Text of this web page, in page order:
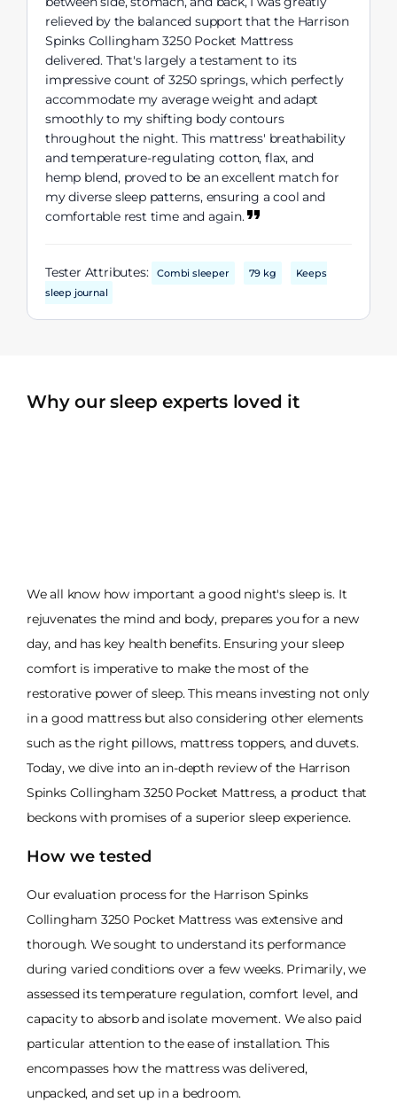
relieved by the balanced support that the Harrison
Spinks Collingham 3250 Pocket Mattress
delivered. That's largely a testament to its
impressive count of 3250 springs, which perfectly
accommodate my average weight and adapt
smoothly to my shifting body contours
throughout the night. This mattress' breathability
and temperature-regulating cotton, flax, and
hemp blend, proved to be an excellent match for
my diverse sleep patterns, ensuring a cool and
comfortable rest time and again.
Tester Attributes: Combi sleeper 79 kg
Keeps
sleep journal
Why our sleep experts loved it
We all know how important a good night's sleep is. It
rejuvenates the mind and body, prepares you for a new
day, and has key health benefits. Ensuring your sleep
comfort is imperative to make the most of the
restorative power of sleep. This means investing not only
in a good mattress but also considering other elements
such as the right pillows, mattress toppers, and duvets.
Today, we dive into an in-depth review of the Harrison
Spinks Collingham 3250 Pocket Mattress, a product that
beckons with promises of a superior sleep experience.
How we tested
Our evaluation process for the Harrison Spinks
Collingham 3250 Pocket Mattress was extensive and
thorough. We sought to understand its performance
during varied conditions over a few weeks. Primarily, we
assessed its temperature regulation, comfort level, and
capacity to absorb and isolate movement. We also paid
particular attention to the ease of installation. This
encompasses how the mattress was delivered,
unpacked, and set up in a bedroom.